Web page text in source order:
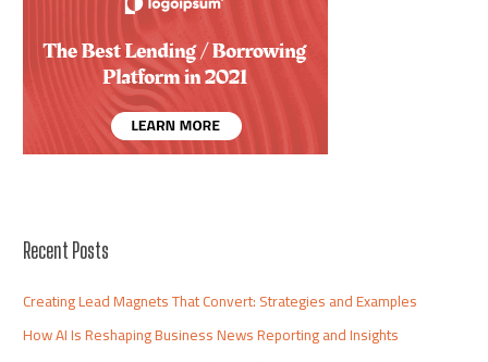
Recent Posts
Creating Lead Magnets That Convert: Strategies and Examples
How AI Is Reshaping Business News Reporting and Insights